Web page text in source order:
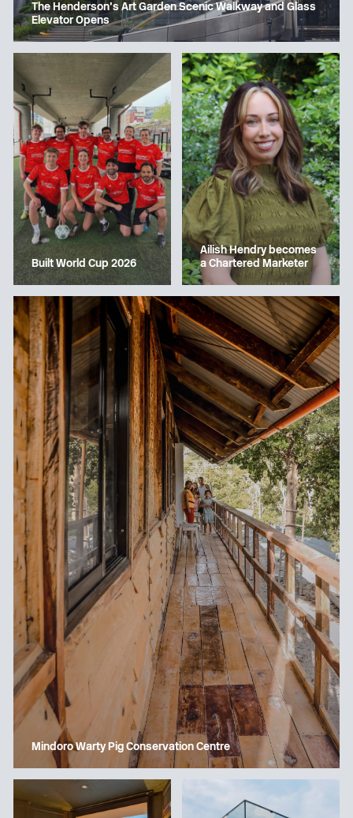
The Henderson’s Art Garden Scenic Walkway and Glass
Elevator Opens
Built World Cup 2026
Ailish Hendry becomes
a Chartered Marketer
Mindoro Warty Pig Conservation Centre